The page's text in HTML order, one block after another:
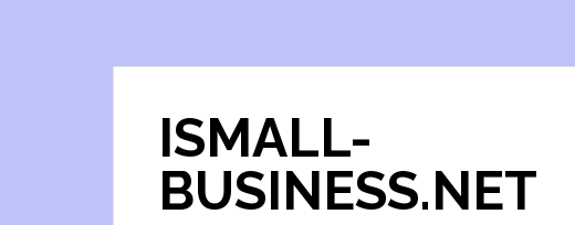
ISMALL-
BUSINESS.NET